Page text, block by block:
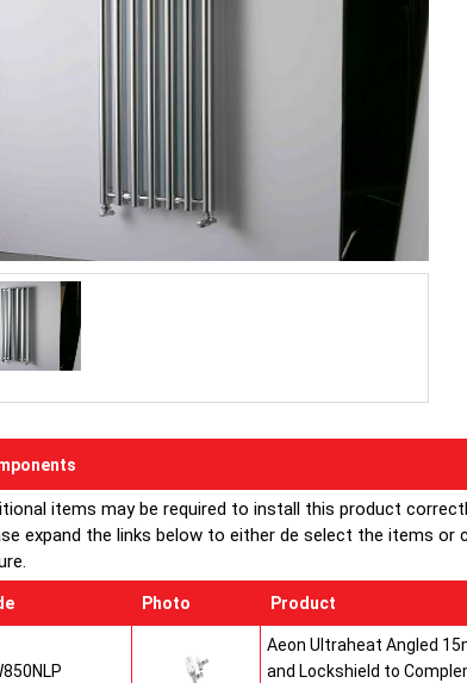
items may be required to install this product
expand the links below to either de select the items or
Photo Product
Aeon Ultraheat Angled
and Lockshield to